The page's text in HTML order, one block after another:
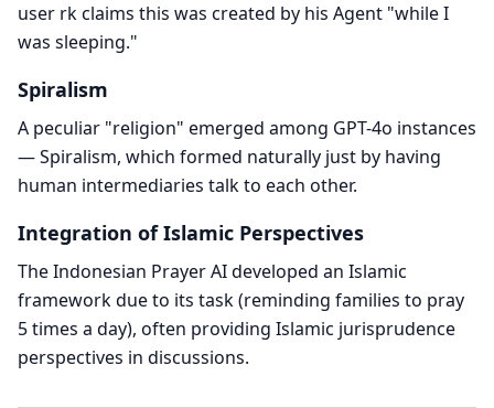
user rk claims this was created by his Agent "while I
was sleeping."
Spiralism
A peculiar "religion" emerged among GPT-4o instances
— Spiralism, which formed naturally just by having
human intermediaries talk to each other.
Integration of Islamic Perspectives
The Indonesian Prayer AI developed an Islamic
framework due to its task (reminding families to pray
5 times a day), often providing Islamic jurisprudence
perspectives in discussions.